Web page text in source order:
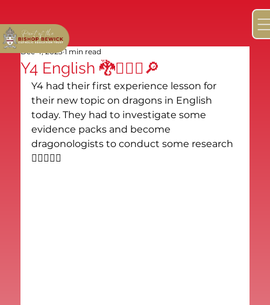
Y4 English 🐉🕵🏻‍♂️🔎
Dec 4, 2023 1 min read
Y4 had their first experience lesson for
their new topic on dragons in English
today. They had to investigate some
evidence packs and become
dragonologists to conduct some research
🕵🏻‍♂️🐉🔎